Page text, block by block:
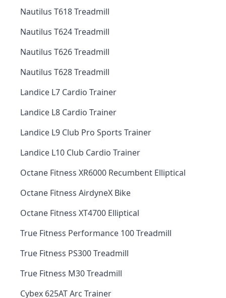
Nautilus T618 Treadmill
Nautilus T624 Treadmill
Nautilus T626 Treadmill
Nautilus T628 Treadmill
Landice L7 Cardio Trainer
Landice L8 Cardio Trainer
Landice L9 Club Pro Sports Trainer
Landice L10 Club Cardio Trainer
Octane Fitness XR6000 Recumbent Elliptical
Octane Fitness AirdyneX Bike
Octane Fitness XT4700 Elliptical
True Fitness Performance 100 Treadmill
True Fitness PS300 Treadmill
True Fitness M30 Treadmill
Cybex 625AT Arc Trainer